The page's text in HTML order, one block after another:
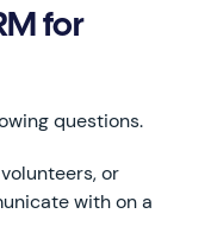
for
questions.
or
with on a